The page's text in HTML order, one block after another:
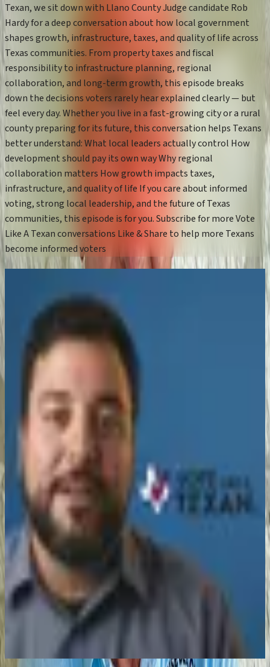
Texan, we sit down with Llano County Judge candidate Rob
Hardy for a deep conversation about how local government
shapes growth, infrastructure, taxes, and quality of life across
Texas communities. From property taxes and fiscal
responsibility to infrastructure planning, regional
collaboration, and long-term growth, this episode breaks
down the decisions voters rarely hear explained clearly — but
feel every day. Whether you live in a fast-growing city or a rural
county preparing for its future, this conversation helps Texans
better understand: What local leaders actually control How
development should pay its own way Why regional
collaboration matters How growth impacts taxes,
infrastructure, and quality of life If you care about informed
voting, strong local leadership, and the future of Texas
communities, this episode is for you. Subscribe for more Vote
Like A Texan conversations Like & Share to help more Texans
become informed voters
Boerne ISD Cut $85M in Tax Costs — Here's
How They Did It
Mar 23, 2026
Zeke Enriquez for Congress | TX-21
Republican Primary Interview | Vote Like a
Texan
Mar 2, 2026
Can an OB-GYN and engineer fix Texas
healthcare and affordability?
Feb 5, 2026
Vote Like A Texan | Candidate Interview:
Lisa Nieto for Kendall County GOP Precinct
Chair 4050
Feb 4, 2026
What It’s REALLY Like to Run for Texas
House | District 50 Candidate John Hash
Jan 17, 2026
View all episodes